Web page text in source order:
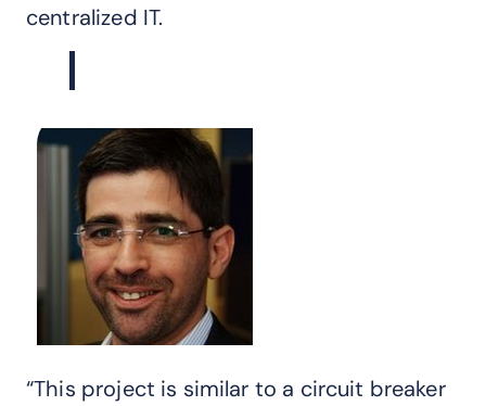
centralized IT.
“This project is similar to a circuit breaker